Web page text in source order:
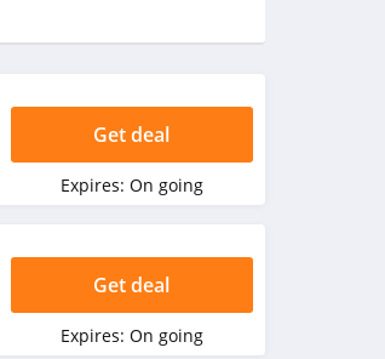
Get deal
Expires: On going
Get deal
Expires: On going